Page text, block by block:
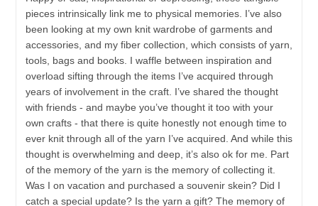
pieces intrinsically link me to physical memories. I’ve also
been looking at my own knit wardrobe of garments and
accessories, and my fiber collection, which consists of yarn,
tools, bags and books. I waffle between inspiration and
overload sifting through the items I’ve acquired through
years of involvement in the craft. I’ve shared the thought
with friends - and maybe you’ve thought it too with your
own crafts - that there is quite honestly not enough time to
ever knit through all of the yarn I’ve acquired. And while this
thought is overwhelming and deep, it’s also ok for me. Part
of the memory of the yarn is the memory of collecting it.
Was I on vacation and purchased a souvenir skein? Did I
catch a special update? Is the yarn a gift? The memory of